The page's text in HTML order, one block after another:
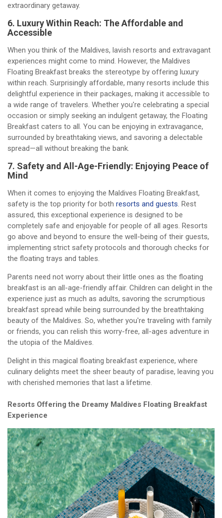
extraordinary getaway.
6. Luxury Within Reach: The Affordable and
Accessible
When you think of the Maldives, lavish resorts and extravagant
experiences might come to mind. However, the Maldives
Floating Breakfast breaks the stereotype by offering luxury
within reach. Surprisingly affordable, many resorts include this
delightful experience in their packages, making it accessible to
a wide range of travelers. Whether you're celebrating a special
occasion or simply seeking an indulgent getaway, the Floating
Breakfast caters to all. You can be enjoying in extravagance,
surrounded by breathtaking views, and savoring a delectable
spread—all without breaking the bank.
7. Safety and All-Age-Friendly: Enjoying Peace of
Mind
When it comes to enjoying the Maldives Floating Breakfast,
safety is the top priority for both resorts and guests. Rest
assured, this exceptional experience is designed to be
completely safe and enjoyable for people of all ages. Resorts
go above and beyond to ensure the well-being of their guests,
implementing strict safety protocols and thorough checks for
the floating trays and tables.
Parents need not worry about their little ones as the floating
breakfast is an all-age-friendly affair. Children can delight in the
experience just as much as adults, savoring the scrumptious
breakfast spread while being surrounded by the breathtaking
beauty of the Maldives. So, whether you're traveling with family
or friends, you can relish this worry-free, all-ages adventure in
the utopia of the Maldives.
Delight in this magical floating breakfast experience, where
culinary delights meet the sheer beauty of paradise, leaving you
with cherished memories that last a lifetime.
Resorts Offering the Dreamy Maldives Floating Breakfast
Experience